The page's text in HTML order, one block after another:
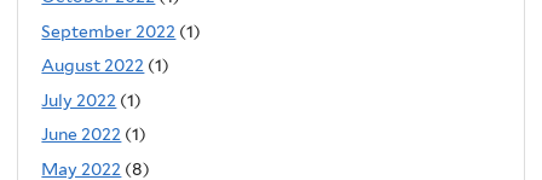
September 2022 (1)
August 2022 (1)
July 2022 (1)
June 2022 (1)
May 2022 (8)